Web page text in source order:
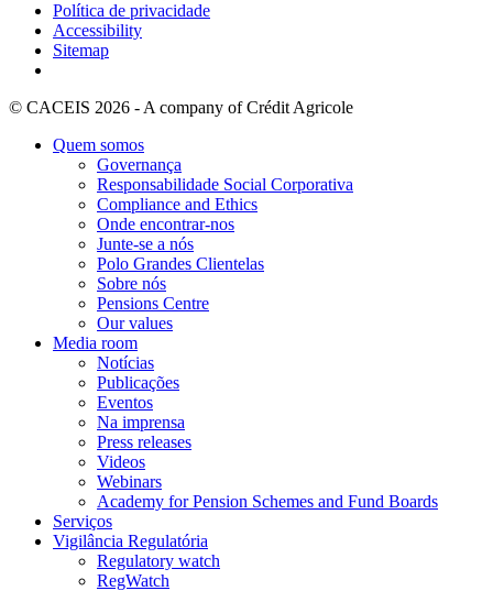
Política de privacidade
Accessibility
Sitemap
© CACEIS 2026 - A company of Crédit Agricole
Quem somos
Governança
Responsabilidade Social Corporativa
Compliance and Ethics
Onde encontrar-nos
Junte-se a nós
Polo Grandes Clientelas
Sobre nós
Pensions Centre
Our values
Media room
Notícias
Publicações
Eventos
Na imprensa
Press releases
Videos
Webinars
Academy for Pension Schemes and Fund Boards
Serviços
Vigilância Regulatória
Regulatory watch
RegWatch